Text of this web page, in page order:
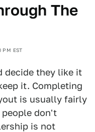
The
PM EST
decide they like it
it. Completing
is usually fairly
don't
is not